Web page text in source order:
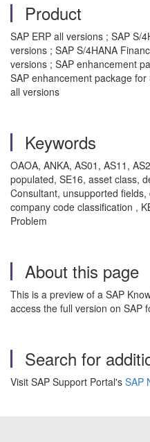
Product
SAP ERP all versions ; SAP S/
versions ; SAP S/4HANA
versions ; SAP enhancement
SAP enhancement package for
all versions
Keywords
OAOA, ANKA, AS01, AS11,
populated, SE16, asset class,
Consultant, unsupported
company code classification ,
Problem
About this page
This is a preview of a SAP
access the full version on SAP
Search for
Visit SAP Support Portal's SAP